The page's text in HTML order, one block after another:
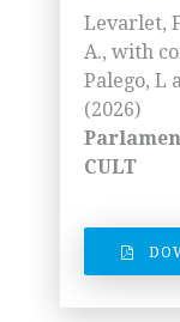
Levarlet,
A., with
Palego, L
(2026)
CULT